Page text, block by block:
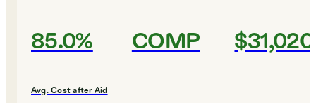
85.0% COMP $31,020
Avg. Cost after Aid